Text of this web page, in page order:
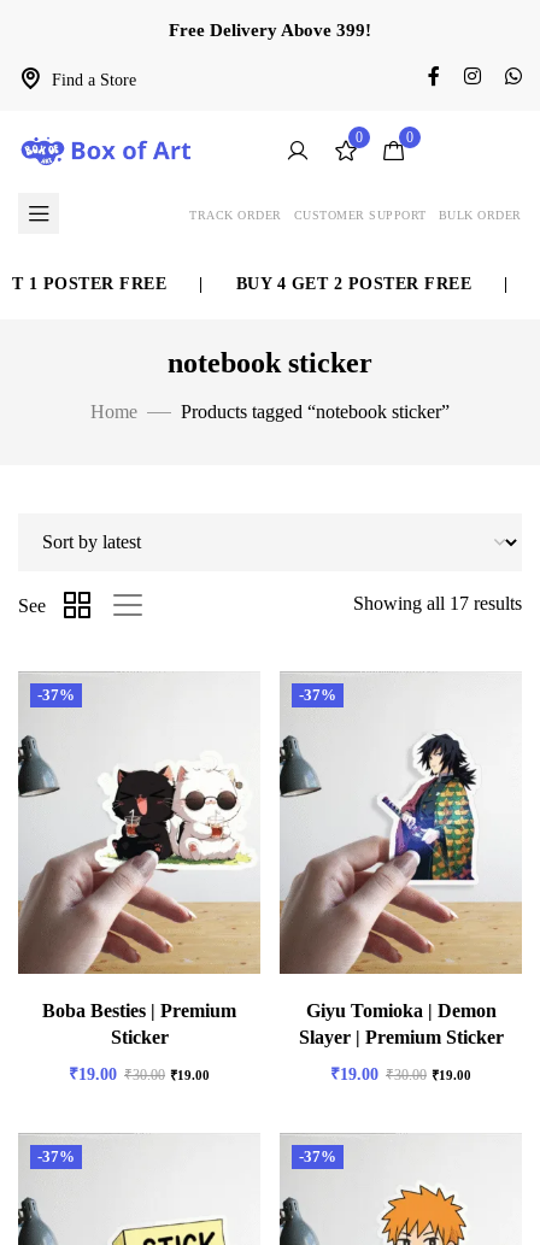
Find a Store
Free Delivery Above 399!
0 0
TRACK ORDER CUSTOMER SUPPORT BULK ORDER
FREE | BUY 4 GET 2 POSTER FREE |
notebook sticker
Home Products tagged “notebook sticker”
Showing all 17 results
See
-37%
Boba Besties | Premium
Sticker
₹19.00 ₹30.00 ₹19.00
-37%
Giyu Tomioka | Demon
Slayer | Premium Sticker
₹19.00 ₹30.00 ₹19.00
-37% -37%